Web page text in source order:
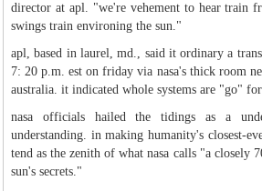
director at apl. "we're vehement to hear train
swings train environing the sun."
apl, based in laurel, md., said it ordinary a
7: 20 p.m. est on friday via nasa's thick room
australia. it indicated whole systems are "go"
nasa officials hailed the tidings as a
understanding. in making humanity's closest-
tend as the zenith of what nasa calls "a closely
sun's secrets."